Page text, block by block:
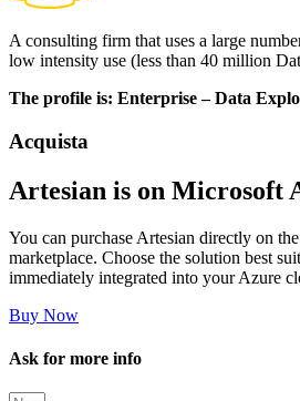
A consulting firm that uses a large
low intensity use (less than 40 million
The profile is: Enterprise – Data
Acquista
Artesian is on Microsoft
You can purchase Artesian directly on
marketplace. Choose the solution best
immediately integrated into your Azure
Buy Now
Ask for more info